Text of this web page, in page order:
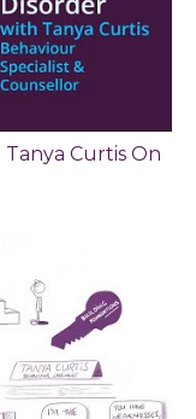
Tanya Curtis On